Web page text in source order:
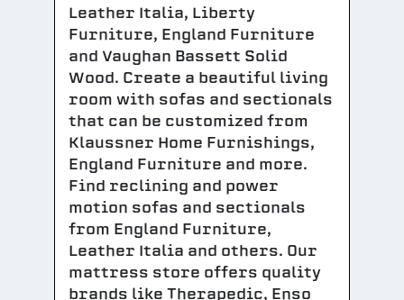
Leather Italia, Liberty
Furniture, England Furniture
and Vaughan Bassett Solid
Wood. Create a beautiful living
room with sofas and sectionals
that can be customized from
Klaussner Home Furnishings,
England Furniture and more.
Find reclining and power
motion sofas and sectionals
from England Furniture,
Leather Italia and others. Our
mattress store offers quality
brands like Therapedic, Enso